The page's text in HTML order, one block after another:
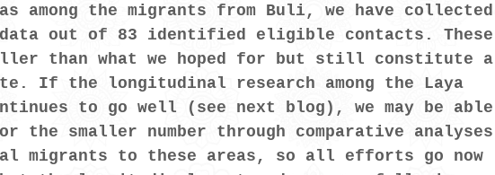
among the migrants from Buli, we have collected
data out of 83 identified eligible contacts. These
than what we hoped for but still constitute a
If the longitudinal research among the Laya
to go well (see next blog), we may be able
the smaller number through comparative analyses
migrants to these areas, so all efforts go now